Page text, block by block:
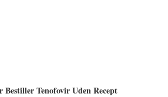
Bestiller Tenofovir Uden Recept